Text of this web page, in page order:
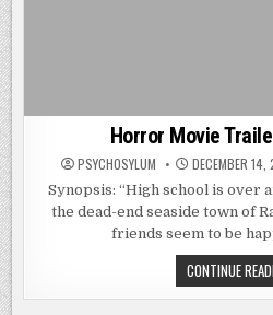
Horror Movie
PSYCHOSYLUM DECEMBER 14,
Synopsis: “High school is over
the dead-end seaside town of
friends seem to be
CONTINUE